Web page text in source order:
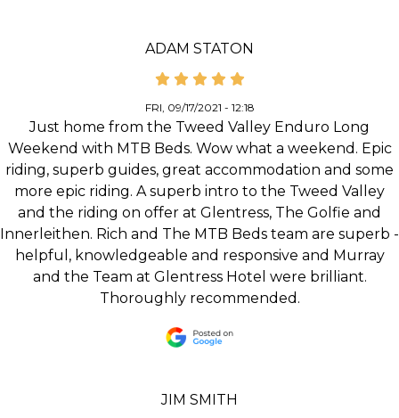
ADAM STATON
FRI, 09/17/2021 - 12:18
Just home from the Tweed Valley Enduro Long
Weekend with MTB Beds. Wow what a weekend. Epic
riding, superb guides, great accommodation and some
more epic riding. A superb intro to the Tweed Valley
and the riding on offer at Glentress, The Golfie and
Innerleithen. Rich and The MTB Beds team are superb -
helpful, knowledgeable and responsive and Murray
and the Team at Glentress Hotel were brilliant.
Thoroughly recommended.
JIM SMITH